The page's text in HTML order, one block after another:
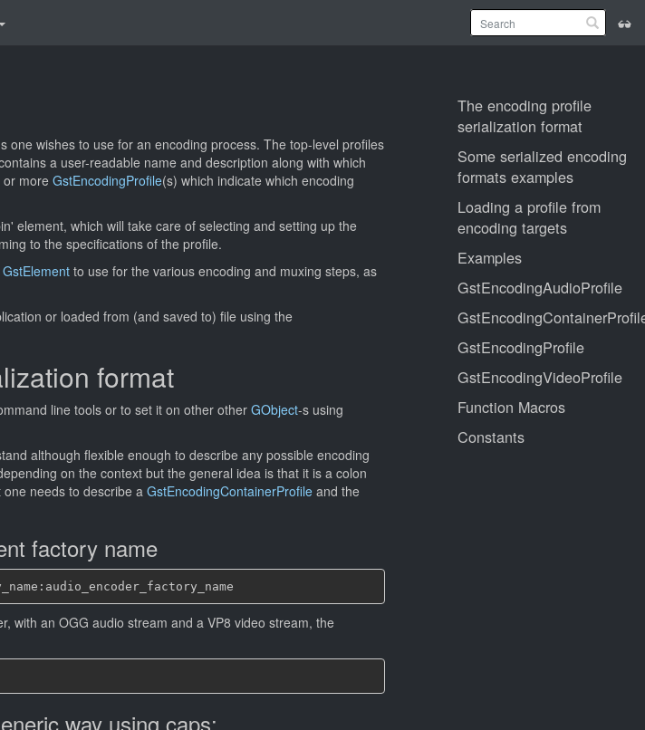
one wishes to use for an encoding process. The top-level profiles
a user-readable name and description along with which
more GstEncodingProfile(s) which indicate which encoding
element, which will take care of selecting and setting up the
to the specifications of the profile.
GstElement to use for the various encoding and muxing steps, as
or loaded from (and saved to) file using the
format
line tools or to set it on other other GObject-s using
although flexible enough to describe any possible encoding
on the context but the general idea is that it is a colon
needs to describe a GstEncodingContainerProfile and the
factory name
with an OGG audio stream and a VP8 video stream, the
way using caps:
The encoding profile
serialization format
Some serialized encoding
formats examples
Loading a profile from
encoding targets
Examples
GstEncodingAudioProfile
GstEncodingProfile
GstEncodingVideoProfile
Function Macros
Constants